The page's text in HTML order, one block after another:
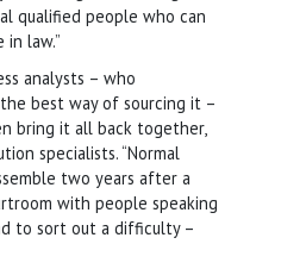
qualified people who can
law.”
analysts – who
best way of sourcing it –
bring it all back together,
specialists. “Normal
two years after a
with people speaking
to sort out a difficulty –